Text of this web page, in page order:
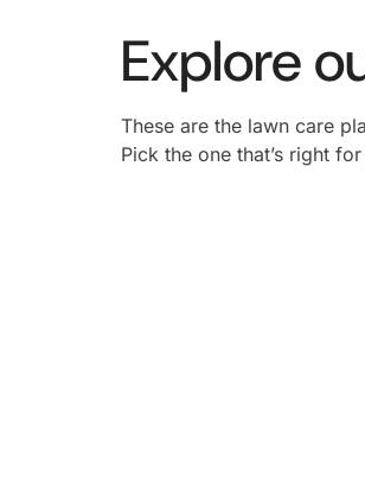
Explore
These are the lawn care
Pick the one that’s right